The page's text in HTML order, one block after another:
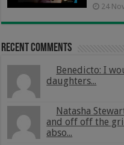
24
Recent Comments
Benedicto: I
daughters...
Natasha
and off off the
abso...